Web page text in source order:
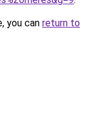
you can return to